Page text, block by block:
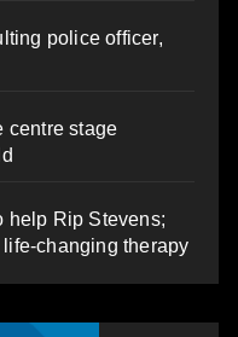
police officer,
centre stage
help Rip Stevens;
changing therapy